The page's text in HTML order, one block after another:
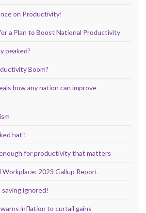
on Productivity!
a Plan to Boost National Productivity
peaked?
Boom?
how any nation can improve
hat’!
for productivity that matters
2023 Gallup Report
ignored!
inflation to curtail gains